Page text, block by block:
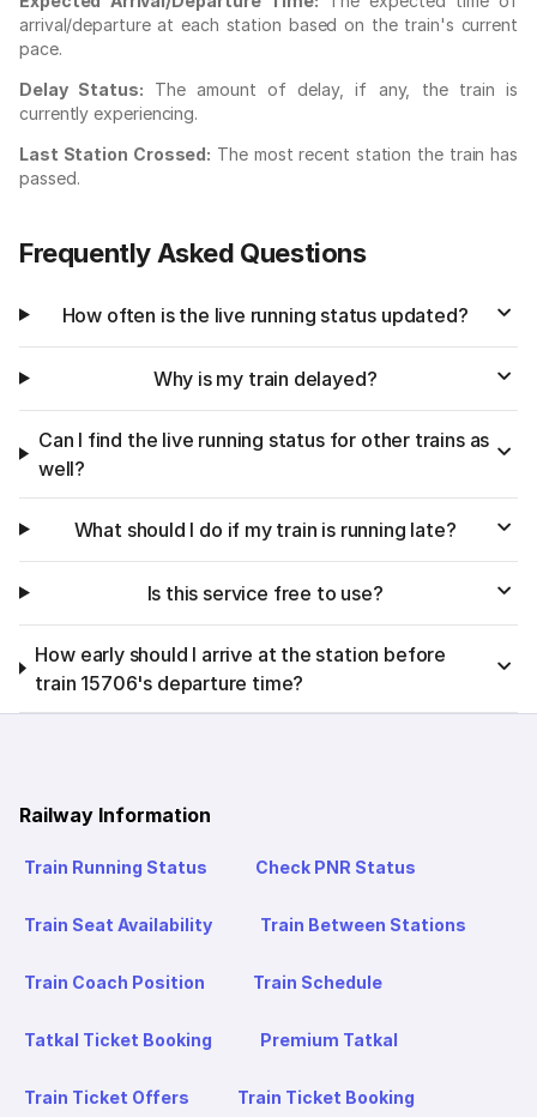
arrival/departure at each station based on the train's current
pace.
Delay Status: The amount of delay, if any, the train is
currently experiencing.
Last Station Crossed: The most recent station the train has
passed.
Frequently Asked Questions
How often is the live running status updated?
Why is my train delayed?
Can I find the live running status for other trains as
well?
What should I do if my train is running late?
Is this service free to use?
How early should I arrive at the station before
train 15706's departure time?
Railway Information
Train Running Status Check PNR Status
Train Seat Availability Train Between Stations
Train Coach Position Train Schedule
Tatkal Ticket Booking Premium Tatkal
Train Ticket Offers Train Ticket Booking